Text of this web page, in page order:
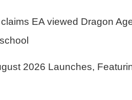
EA viewed Dragon
2026 Launches,